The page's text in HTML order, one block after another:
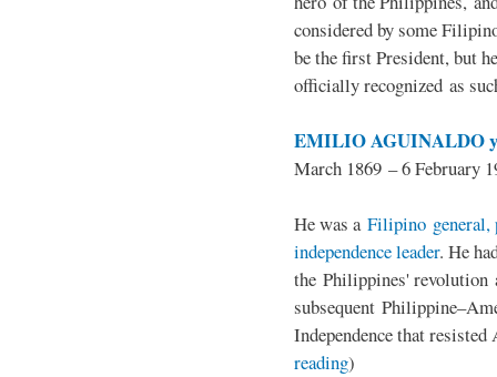
considered by some
be the first President, but
officially recognized as
EMILIO AGUINALDO
March 1869 – 6 February
He was a Filipino general,
independence leader. He
the Philippines' revolution
subsequent
Independence that
reading)